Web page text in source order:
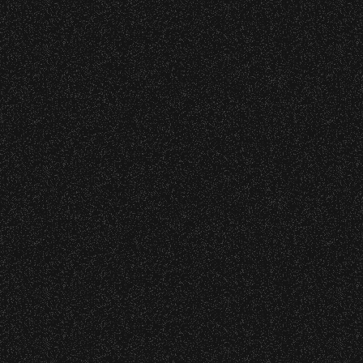
July 8, 2026
Instrument Fund Can Change A
student Life!
June 16, 2026
DJ Javier X SBBowl – Limited
Edition Drop!
June 9, 2026
Meet “Lucky” – Bowl Community
Impact
Recent Articles
Wristbands:
To enhance your experience, wristbands will
be required for:
General Admission Floor Areas – Floor is
standing-room only, no seats. You must
be ticketed and wristbanded to access
these areas.
W1, W2 (Accessible Seating).
Alcohol purchase. Anyone over 21 will
be required to have a wristband to
purchase alcohol.
There are multiple locations where you can
get your wristband. You can get every